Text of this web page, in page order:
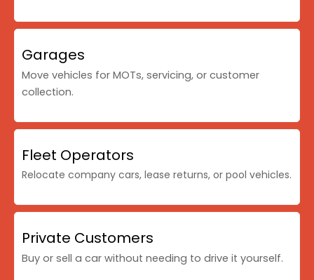
Garages
Move vehicles for MOTs, servicing, or customer
collection.
Fleet Operators
Relocate company cars, lease returns, or pool vehicles.
Private Customers
Buy or sell a car without needing to drive it yourself.